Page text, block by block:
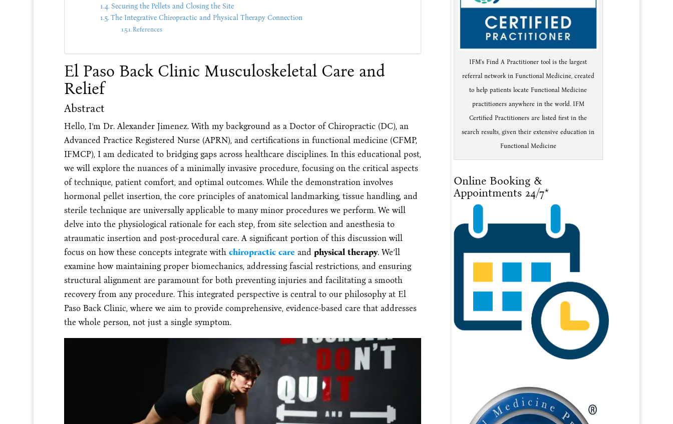
Securing the Pellets and Closing the Site
The Integrative Chiropractic and Physical Therapy Connection
References
El Paso Back Clinic Musculoskeletal Care and
Relief
Abstract
Hello, I’m Dr. Alexander Jimenez. With my background as a Doctor of Chiropractic (DC), an
Advanced Practice Registered Nurse (APRN), and certifications in functional medicine (CFMP,
IFMCP), I am dedicated to bridging gaps across healthcare disciplines. In this educational post,
we will explore the nuances of a minimally invasive procedure, focusing on the critical aspects
of technique, patient comfort, and optimal outcomes. While the demonstration involves
hormonal pellet insertion, the core principles of anatomical landmarking, tissue handling, and
sterile technique are universally applicable to many minor procedures we perform. We will
delve into the physiological rationale for each step, from site selection and anesthesia to
atraumatic insertion and post-procedural care. A significant portion of this discussion will
focus on how these concepts integrate with chiropractic care and physical therapy. We’ll
examine how maintaining proper biomechanics, addressing fascial restrictions, and ensuring
structural alignment are paramount for both preventing injuries and facilitating a smooth
recovery from any procedure. This integrated perspective is central to our philosophy at El
Paso Back Clinic, where we aim to provide comprehensive, evidence-based care that addresses
the whole person, not just a single symptom.
IFM's Find A Practitioner tool is the largest
referral network in Functional Medicine, created
to help patients locate Functional Medicine
practitioners anywhere in the world. IFM
Certified Practitioners are listed first in the
search results, given their extensive education in
Functional Medicine
Online Booking &
Appointments 24/7*